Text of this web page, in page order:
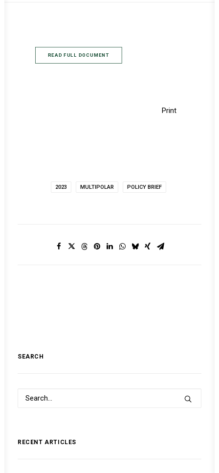
READ FULL DOCUMENT
Print
2023 MULTIPOLAR POLICY BRIEF
SEARCH
RECENT ARTICLES